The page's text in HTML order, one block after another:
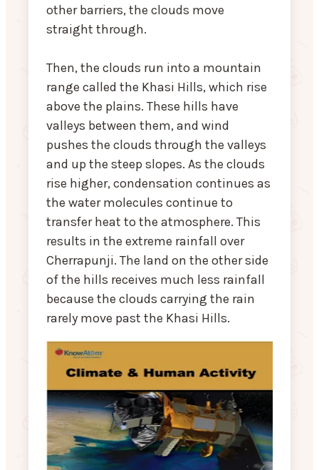
other barriers, the clouds move
straight through.
Then, the clouds run into a mountain
range called the Khasi Hills, which rise
above the plains. These hills have
valleys between them, and wind
pushes the clouds through the valleys
and up the steep slopes. As the clouds
rise higher, condensation continues as
the water molecules continue to
transfer heat to the atmosphere. This
results in the extreme rainfall over
Cherrapunji. The land on the other side
of the hills receives much less rainfall
because the clouds carrying the rain
rarely move past the Khasi Hills.